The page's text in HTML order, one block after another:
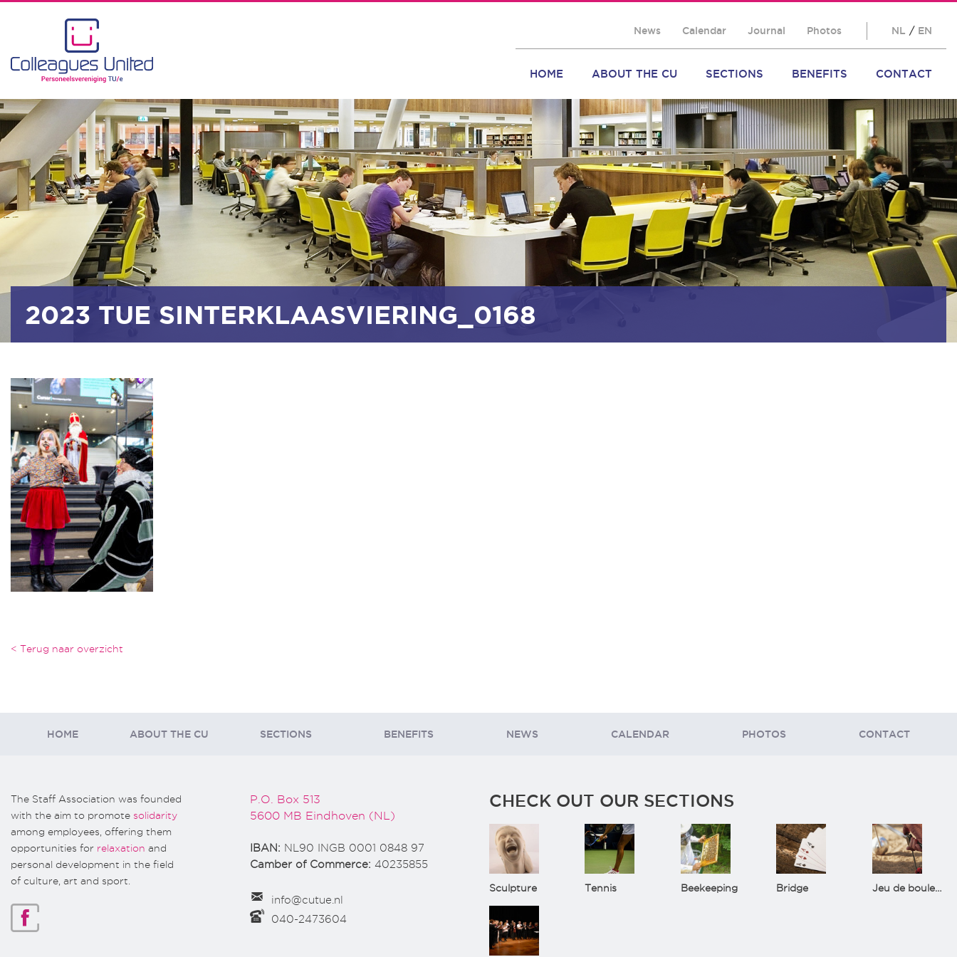
News Calendar Journal Photos NL / EN
HOME ABOUT THE CU SECTIONS BENEFITS CONTACT
2023 TUE SINTERKLAASVIERING_0168
< Terug naar overzicht
HOME ABOUT THE CU SECTIONS BENEFITS NEWS CALENDAR PHOTOS CONTACT
The Staff Association was founded
with the aim to promote solidarity
among employees, offering them
opportunities for relaxation and
personal development in the field
of culture, art and sport.
P.O. Box 513
5600 MB Eindhoven (NL)
IBAN: NL90 INGB 0001 0848 97
Camber of Commerce: 40235855
info@cutue.nl
040-2473604
CHECK OUT OUR SECTIONS
Sculpture Tennis Beekeeping Bridge Jeu de boules(Bowls)